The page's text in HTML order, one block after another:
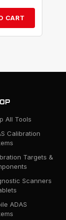
CART
All Tools
Calibration
Targets &
Scanners
ADAS